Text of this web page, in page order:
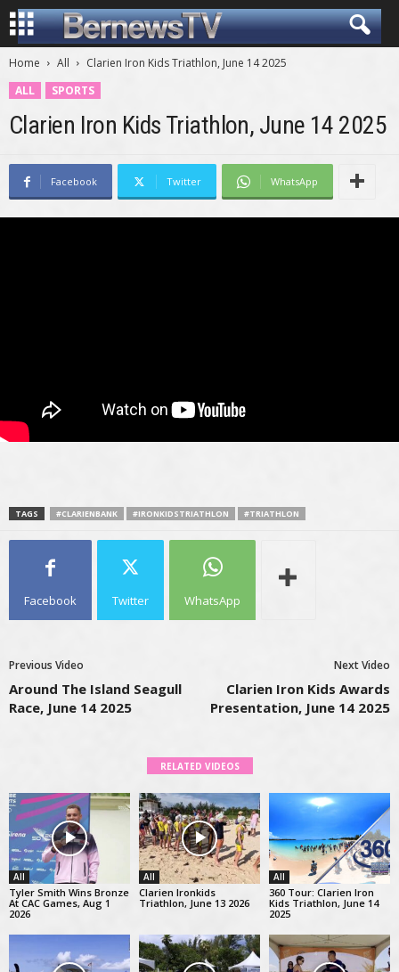
Home All
Clarien Iron Kids Triathlon, June 14 2025
ALL
SPORTS
Clarien Iron Kids Triathlon, June 14 2025
Facebook Twitter WhatsApp
TAGS #CLARIENBANK #IRONKIDSTRIATHLON #TRIATHLON
Facebook Twitter WhatsApp
Previous Video
Around The Island Seagull
Race, June 14 2025
Next Video
Clarien Iron Kids Awards
Presentation, June 14 2025
RELATED VIDEOS
All
Tyler Smith Wins Bronze
At CAC Games, Aug 1
2026
All
Clarien Ironkids
Triathlon, June 13 2026
All
360 Tour: Clarien Iron
Kids Triathlon, June 14
2025